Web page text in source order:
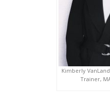
Kimberly
Trainer,